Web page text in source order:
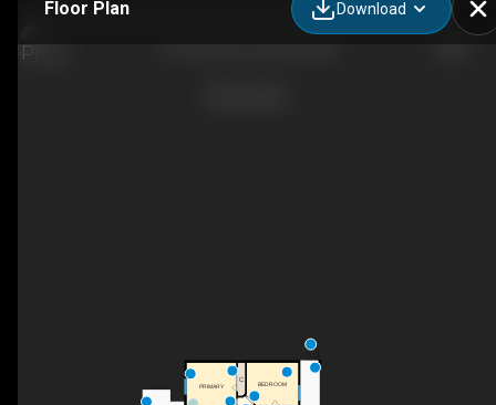
Floor Plan Download
PRIMARY BEDROOM
C